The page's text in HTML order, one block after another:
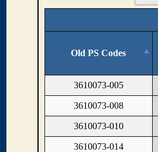
Old PS Codes
3610073-005
3610073-008
3610073-010
3610073-014